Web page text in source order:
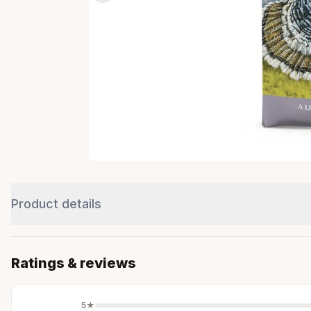
Product details
Ratings & reviews
5★